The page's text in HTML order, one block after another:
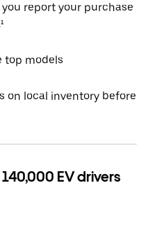
report your purchase
top models
on local inventory before
EV drivers